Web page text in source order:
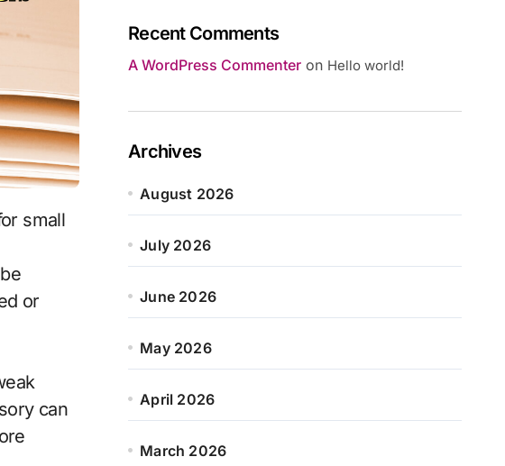
or
can
Recent Comments
A WordPress Commenter on Hello world!
Archives
August 2026
July 2026
June 2026
May 2026
April 2026
March 2026